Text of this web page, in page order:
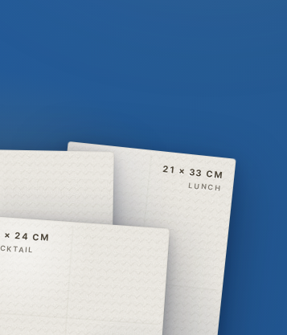
21 × 33 CM
LUNCH
× 24 CM